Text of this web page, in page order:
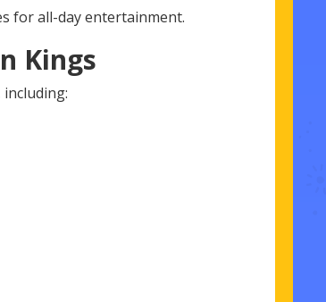
for all-day entertainment.
Kings
including: